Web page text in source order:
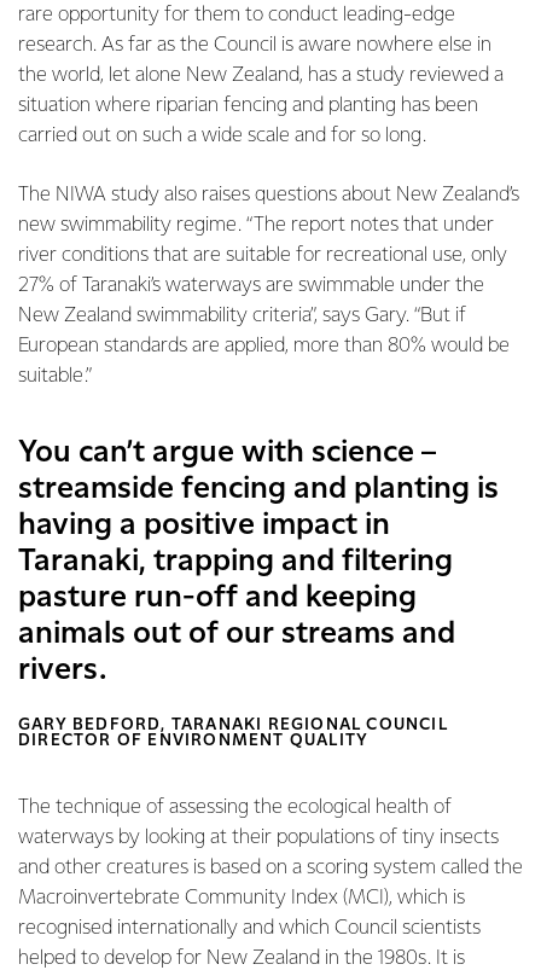
rare opportunity for them to conduct leading-edge
research. As far as the Council is aware nowhere else in
the world, let alone New Zealand, has a study reviewed a
situation where riparian fencing and planting has been
carried out on such a wide scale and for so long.
The NIWA study also raises questions about New Zealand’s
new swimmability regime. “The report notes that under
river conditions that are suitable for recreational use, only
27% of Taranaki’s waterways are swimmable under the
New Zealand swimmability criteria”, says Gary. “But if
European standards are applied, more than 80% would be
suitable.”
You can’t argue with science –
streamside fencing and planting is
having a positive impact in
Taranaki, trapping and filtering
pasture run-off and keeping
animals out of our streams and
rivers.
GARY BEDFORD, TARANAKI REGIONAL COUNCIL
DIRECTOR OF ENVIRONMENT QUALITY
The technique of assessing the ecological health of
waterways by looking at their populations of tiny insects
and other creatures is based on a scoring system called the
Macroinvertebrate Community Index (MCI), which is
recognised internationally and which Council scientists
helped to develop for New Zealand in the 1980s. It is